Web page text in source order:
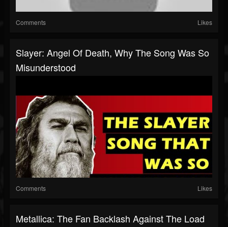
Comments Likes
Slayer: Angel Of Death, Why The Song Was So
Misunderstood
Comments Likes
Metallica: The Fan Backlash Against The Load